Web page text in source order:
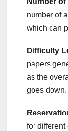
Number
number of
which can
Difficulty
papers
as the
goes down.
for different